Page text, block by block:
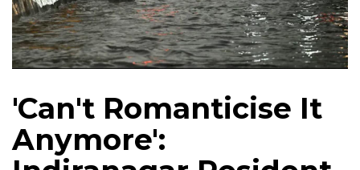
'Can't Romanticise It
Anymore':